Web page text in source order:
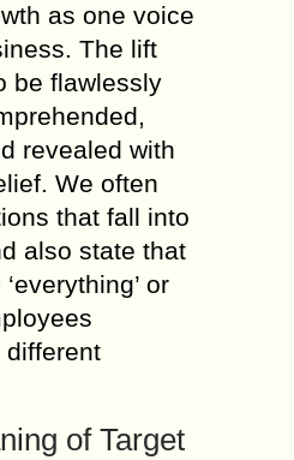
as one voice
The lift
be flawlessly
revealed with
We often
that fall into
also state that
or
different
of Target